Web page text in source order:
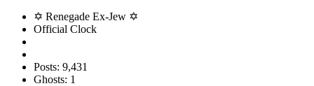
✡ Renegade Ex-Jew ✡
Official Clock
Posts: 9,431
Ghosts: 1